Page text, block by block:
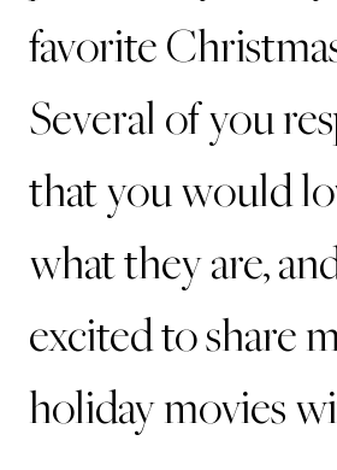
favorite
Several of you
that you would
what they are,
excited to share
holiday movies